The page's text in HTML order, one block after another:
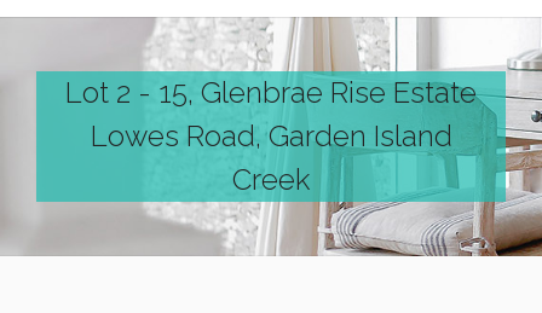
Lot 2 - 15, Glenbrae Rise Estate
Lowes Road, Garden Island
Creek